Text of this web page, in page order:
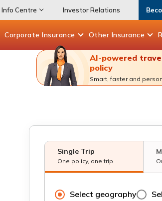
Info Centre Investor Relations
Corporate Insurance Other Insurance
AI-powered
policy
Smart, faster and
Single Trip
One policy, one trip
Select geography